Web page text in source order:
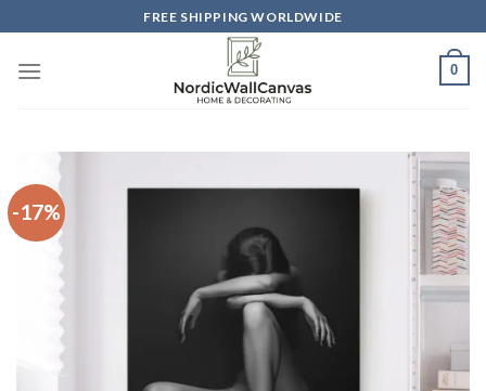
to
content
FREE SHIPPING WORLDWIDE
0
-17%